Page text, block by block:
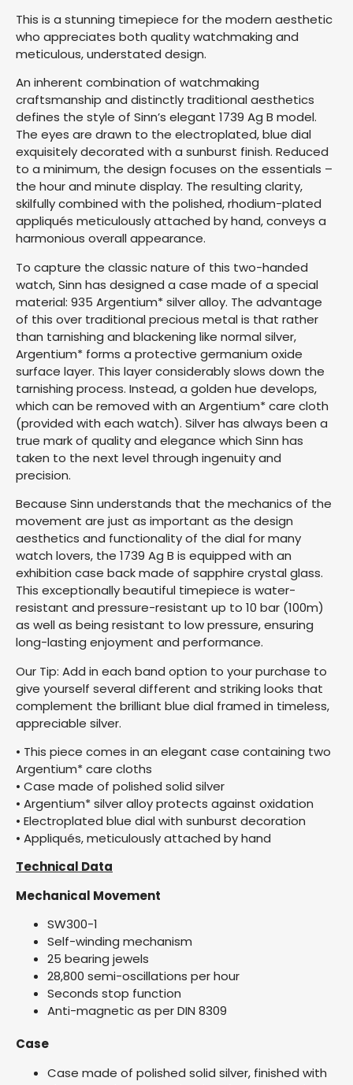
This is a stunning timepiece for the modern aesthetic
who appreciates both quality watchmaking and
meticulous, understated design.
An inherent combination of watchmaking
craftsmanship and distinctly traditional aesthetics
defines the style of Sinn’s elegant 1739 Ag B model.
The eyes are drawn to the electroplated, blue dial
exquisitely decorated with a sunburst finish. Reduced
to a minimum, the design focuses on the essentials –
the hour and minute display. The resulting clarity,
skilfully combined with the polished, rhodium-plated
appliqués meticulously attached by hand, conveys a
harmonious overall appearance.
To capture the classic nature of this two-handed
watch, Sinn has designed a case made of a special
material: 935 Argentium* silver alloy. The advantage
of this over traditional precious metal is that rather
than tarnishing and blackening like normal silver,
Argentium* forms a protective germanium oxide
surface layer. This layer considerably slows down the
tarnishing process. Instead, a golden hue develops,
which can be removed with an Argentium* care cloth
(provided with each watch). Silver has always been a
true mark of quality and elegance which Sinn has
taken to the next level through ingenuity and
precision.
Because Sinn understands that the mechanics of the
movement are just as important as the design
aesthetics and functionality of the dial for many
watch lovers, the 1739 Ag B is equipped with an
exhibition case back made of sapphire crystal glass.
This exceptionally beautiful timepiece is water-
resistant and pressure-resistant up to 10 bar (100m)
as well as being resistant to low pressure, ensuring
long-lasting enjoyment and performance.
Our Tip: Add in each band option to your purchase to
give yourself several different and striking looks that
complement the brilliant blue dial framed in timeless,
appreciable silver.
• This piece comes in an elegant case containing two
Argentium* care cloths
• Case made of polished solid silver
• Argentium* silver alloy protects against oxidation
• Electroplated blue dial with sunburst decoration
• Appliqués, meticulously attached by hand
Technical Data
Mechanical Movement
SW300-1
Self-winding mechanism
25 bearing jewels
28,800 semi-oscillations per hour
Seconds stop function
Anti-magnetic as per DIN 8309
Case
Case made of polished solid silver, finished with